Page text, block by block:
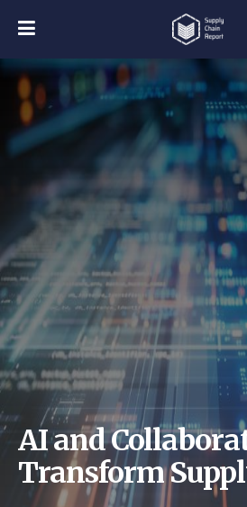
AI and
Transform